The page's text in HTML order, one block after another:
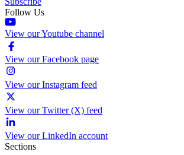
Follow Us
View our Youtube channel
View our Facebook page
View our Instagram feed
View our Twitter (X) feed
View our LinkedIn account
Sections